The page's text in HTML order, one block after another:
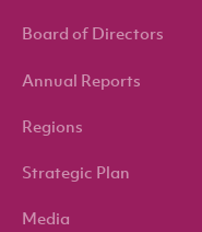
Board of Directors
Annual Reports
Regions
Strategic Plan
Media